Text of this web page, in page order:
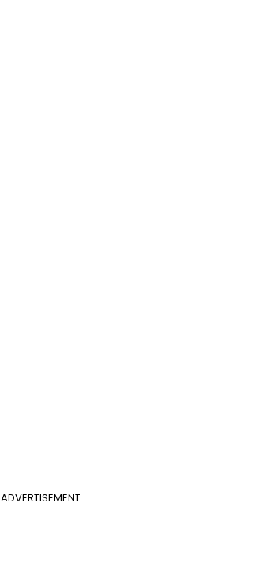
ADVERTISEMENT